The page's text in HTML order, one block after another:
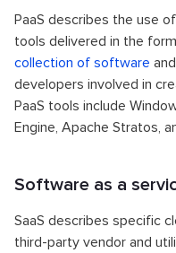
PaaS describes the use
tools delivered in the
collection of software
developers involved in
PaaS tools include
Engine, Apache Stratos,
Software as a
SaaS describes specific
third-party vendor and